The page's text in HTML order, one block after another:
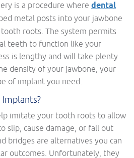
is a procedure where dental
metal posts into your jawbone
roots. The system permits
teeth to function like your
is lengthy and will take plenty
density of your jawbone, your
of implant you need.
imitate your tooth roots to allow
slip, cause damage, or fall out
bridges are alternatives you can
outcomes. Unfortunately, they